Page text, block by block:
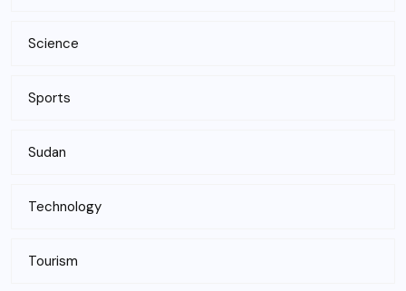
Science
Sports
Sudan
Technology
Tourism